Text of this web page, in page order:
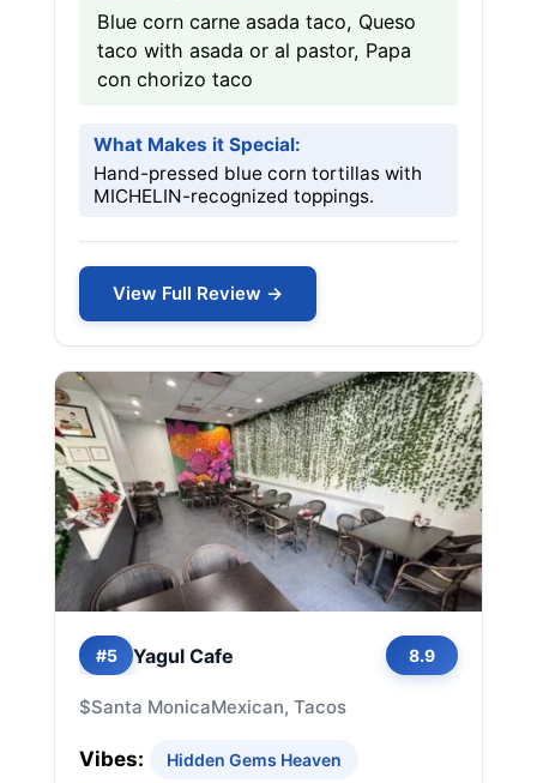
Blue corn carne asada taco, Queso
taco with asada or al pastor, Papa
con chorizo taco
What Makes it Special:
Hand-pressed blue corn tortillas with
MICHELIN-recognized toppings.
View Full Review →
#5 Yagul Cafe 8.9
$Santa MonicaMexican, Tacos
Vibes: Hidden Gems Heaven